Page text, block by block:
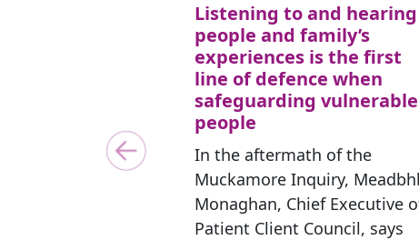
Listening to and hearing
people and family’s
experiences is the first
line of defence when
safeguarding vulnerable
people
In the aftermath of the
Muckamore Inquiry,
Monaghan, Chief Executive
Patient Client Council, says
Previous